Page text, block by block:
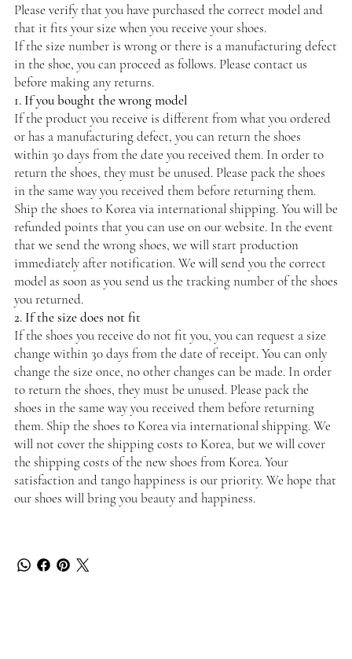
Please verify that you have purchased the correct model and
that it fits your size when you receive your shoes.
If the size number is wrong or there is a manufacturing defect
in the shoe, you can proceed as follows. Please contact us
before making any returns.
1. If you bought the wrong model
If the product you receive is different from what you ordered
or has a manufacturing defect, you can return the shoes
within 30 days from the date you received them. In order to
return the shoes, they must be unused. Please pack the shoes
in the same way you received them before returning them.
Ship the shoes to Korea via international shipping. You will be
refunded points that you can use on our website. In the event
that we send the wrong shoes, we will start production
immediately after notification. We will send you the correct
model as soon as you send us the tracking number of the shoes
you returned.
2. If the size does not fit
If the shoes you receive do not fit you, you can request a size
change within 30 days from the date of receipt. You can only
change the size once, no other changes can be made. In order
to return the shoes, they must be unused. Please pack the
shoes in the same way you received them before returning
them. Ship the shoes to Korea via international shipping. We
will not cover the shipping costs to Korea, but we will cover
the shipping costs of the new shoes from Korea. Your
satisfaction and tango happiness is our priority. We hope that
our shoes will bring you beauty and happiness.